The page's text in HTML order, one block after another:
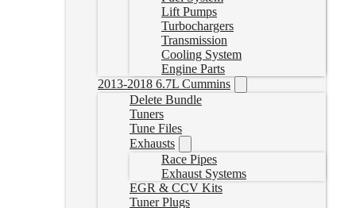
Lift Pumps
Turbochargers
Transmission
Cooling System
Engine Parts
2013-2018 6.7L Cummins
Delete Bundle
Tuners
Tune Files
Exhausts
Race Pipes
Exhaust Systems
EGR & CCV Kits
Tuner Plugs